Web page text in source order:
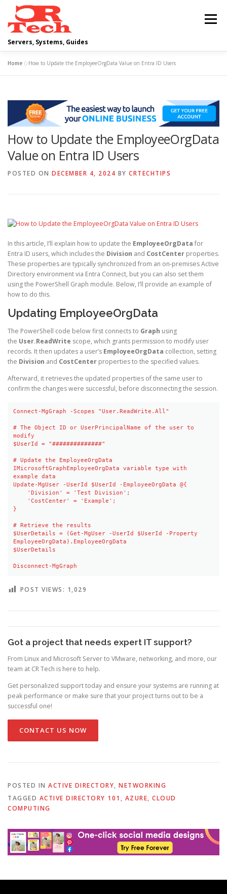
content
Servers, Systems, Guides
Menu
SCRIPTING GUIDES NETWORKING
CLOUD COMPUTING VIRTUALIZATION
Home »How to Update the EmployeeOrgData Value on Entra ID Users
How to Update the EmployeeOrgData
Value on Entra ID Users
POSTED ON DECEMBER 4, 2024 BY CRTECHTIPS
In this article, I’ll explain how to update the EmployeeOrgData for
Entra ID users, which includes the Division and CostCenter properties.
These properties are typically synchronized from an on-premises Active
Directory environment via Entra Connect, but you can also set them
using the PowerShell Graph module. Below, I’ll provide an example of
how to do this.
Updating EmployeeOrgData
The PowerShell code below first connects to Graph using
the User.ReadWrite scope, which grants permission to modify user
records. It then updates a user’s EmployeeOrgData collection, setting
the Division and CostCenter properties to the specified values.
Afterward, it retrieves the updated properties of the same user to
confirm the changes were successful, before disconnecting the session.
Connect-MgGraph -Scopes "User.ReadWrite.All"
# The Object ID or UserPrincipalName of the user to
modify
$UserId = "##############"
# Update the EmployeeOrgData
IMicrosoftGraphEmployeeOrgData variable type with
example data
Update-MgUser -UserId $UserId -EmployeeOrgData @{
}
# Retrieve the results
$UserDetails = (Get-MgUser -UserId $UserId -Property
EmployeeOrgData).EmployeeOrgData
$UserDetails
Disconnect-MgGraph
POST VIEWS: 1,029
Got a project that needs expert IT support?
From Linux and Microsoft Server to VMware, networking, and more, our
team at CR Tech is here to help.
Get personalized support today and ensure your systems are running at
peak performance or make sure that your project turns out to be a
successful one!
CONTACT US NOW
POSTED IN ACTIVE DIRECTORY, NETWORKING
TAGGED ACTIVE DIRECTORY 101 , AZURE, CLOUD
COMPUTING